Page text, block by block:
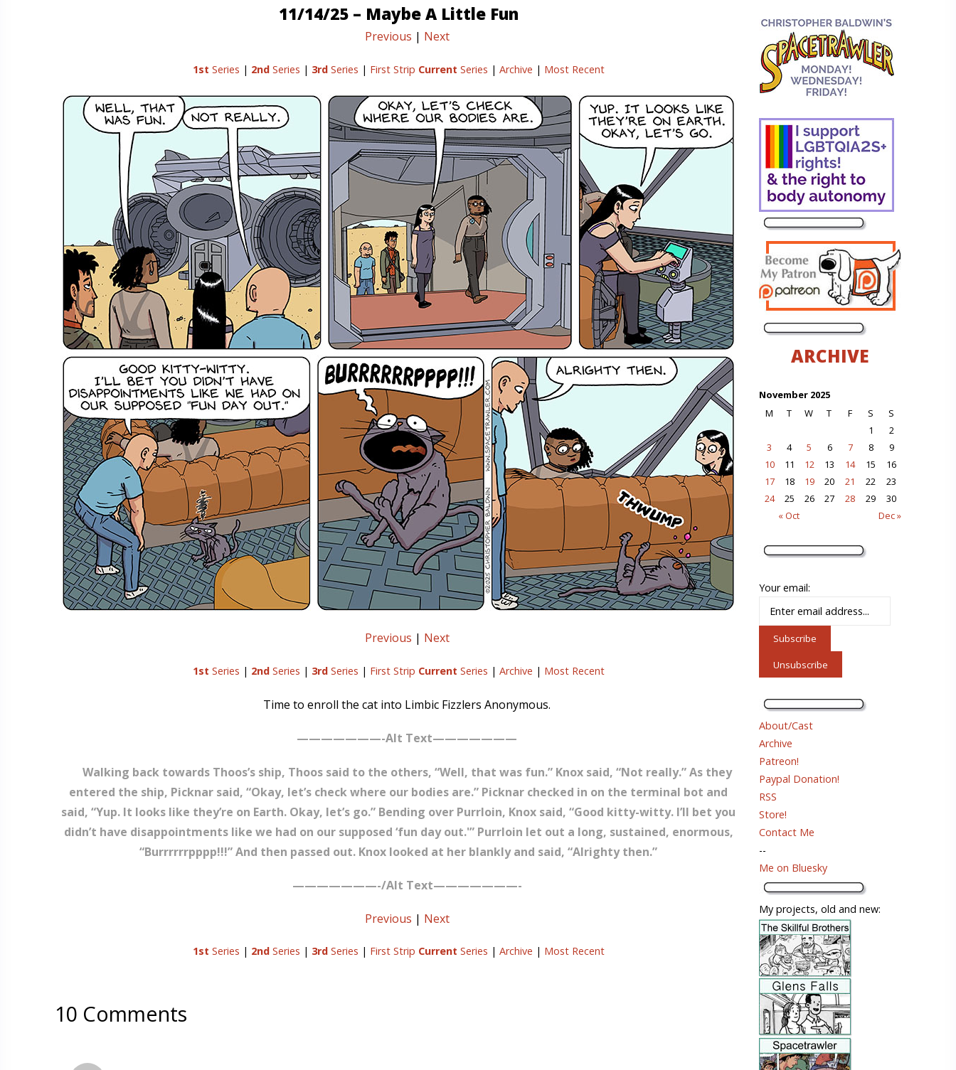
11/14/25 – Maybe A Little Fun
Previous | Next
1st Series | 2ndSeries | 3rdSeries | First Strip Current Series | Archive | Most Recent
Previous | Next
1st Series | 2ndSeries | 3rdSeries | First Strip Current Series | Archive | Most Recent
Time to enroll the cat into Limbic Fizzlers Anonymous.
———————-Alt Text———————
Walking back towards Thoos’s ship, Thoos said to the others, “Well, that was fun.” Knox said, “Not really.” As they
entered the ship, Picknar said, “Okay, let’s check where our bodies are.” Picknar checked in on the terminal bot and
said, “Yup. It looks like they’re on Earth. Okay, let’s go.” Bending over Purrloin, Knox said, “Good kitty-witty. I’ll bet you
didn’t have disappointments like we had on our supposed ‘fun day out.'” Purrloin let out a long, sustained, enormous,
“Burrrrrrpppp!!!” And then passed out. Knox looked at her blankly and said, “Alrighty then.”
———————-/Alt Text———————-
Previous | Next
1st Series | 2ndSeries | 3rdSeries | First Strip Current Series | Archive | Most Recent
10 Comments
ARCHIVE
November 2025
M
T W T F S S
« Oct Dec »
1
2
3
4 5 6 7 8
9
10
11 12 13 14 15
16
17
18 19 20 21 22
23
24
25 26 27 28 29 30
Your email:
About/Cast
Archive
Patreon!
Paypal Donation!
RSS
Store!
Contact Me
--
Me on Bluesky
My projects, old and new: